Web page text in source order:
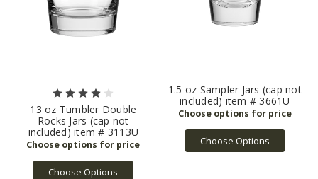
13 oz Tumbler Double
Rocks Jars (cap not
included) item # 3113U
Choose Options
1.5 oz Sampler Jars (cap not
included) item # 3661U
Choose Options